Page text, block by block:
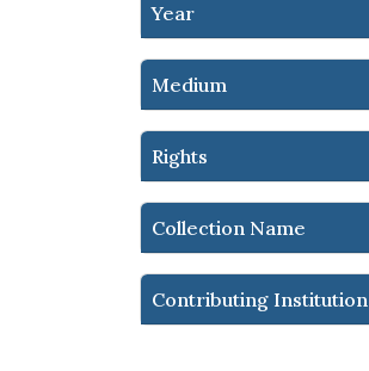
Year
Medium
Rights
Collection Name
Contributing Institution